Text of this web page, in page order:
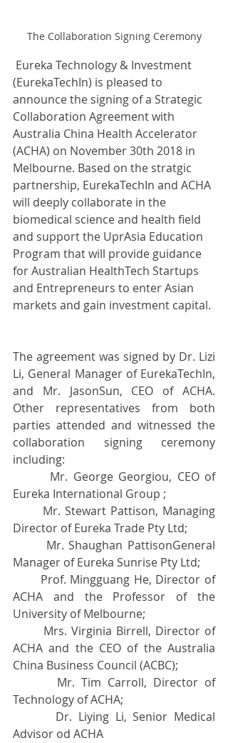
The Collaboration Signing Ceremony
(EurekaTechIn) is pleased to
announce the signing of a Strategic
Collaboration Agreement with
Australia China Health Accelerator
(ACHA) on November 30th 2018 in
Melbourne. Based on the stratgic
partnership, EurekaTechIn and ACHA
will deeply collaborate in the
biomedical science and health field
and support the UprAsia Education
Program that will provide guidance
for Australian HealthTech Startups
and Entrepreneurs to enter Asian
markets and gain investment capital.
The agreement was signed by Dr. Lizi
Li, General Manager of EurekaTechIn,
and Mr. JasonSun, CEO of ACHA.
Other representatives from both
parties attended and witnessed the
collaboration signing ceremony
including:
Mr. George Georgiou, CEO of
Eureka International Group ;
Mr. Stewart Pattison, Managing
Director of Eureka Trade Pty Ltd;
Mr. Shaughan PattisonGeneral
Manager of Eureka Sunrise Pty Ltd;
Prof. Mingguang He, Director of
ACHA and the Professor of the
University of Melbourne;
Mrs. Virginia Birrell, Director of
ACHA and the CEO of the Australia
China Business Council (ACBC);
Mr. Tim Carroll, Director of
Technology of ACHA;
Dr. Liying Li, Senior Medical
Advisor od ACHA